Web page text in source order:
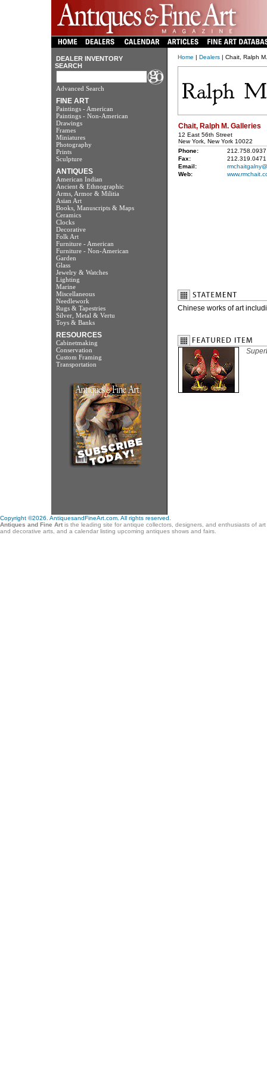
DEALER INVENTORY
SEARCH
Advanced Search
FINE ART
Paintings - American
Paintings - Non-American
Drawings
Frames
Miniatures
Photography
Prints
Sculpture
ANTIQUES
American Indian
Ancient & Ethnographic
Arms, Armor & Militia
Asian Art
Books, Manuscripts & Maps
Ceramics
Clocks
Decorative
Folk Art
Furniture - American
Furniture - Non-American
Garden
Glass
Jewelry & Watches
Lighting
Marine
Miscellaneous
Needlework
Rugs & Tapestries
Silver, Metal & Vertu
Toys & Banks
RESOURCES
Cabinetmaking
Conservation
Custom Framing
Transportation
Home | Dealers| Chait, Ralph
Chait, Ralph M. Galleries
12 East 56th Street
New York, New York 10022
Phone:
212.758.0937
Fax:
212.319.0471
Email:
Web:
Chinese works of art
Copyright ©2026. AntiquesandFineArt.com. All rights reserved.
Antiques and Fine Art is the leading site for antique collectors, designers, and enthusiasts of
and decorative arts, and a calendar listing upcoming antiques shows and fairs.